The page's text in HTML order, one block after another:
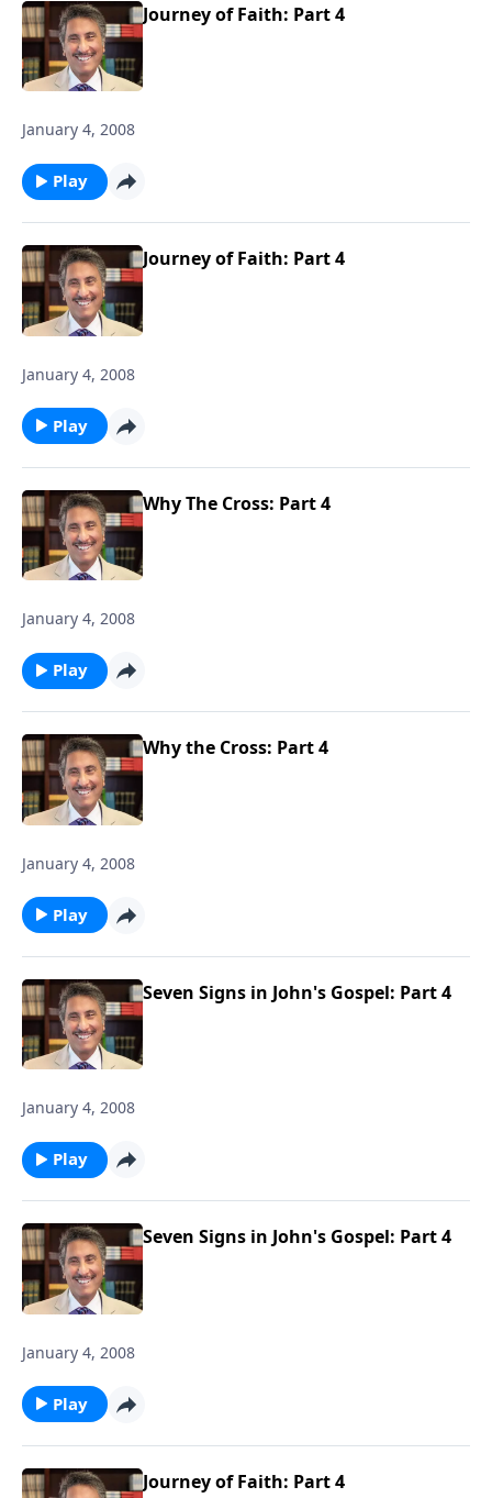
Journey of Faith: Part 4
January 4, 2008
Play
Journey of Faith: Part 4
January 4, 2008
Play
Why The Cross: Part 4
January 4, 2008
Play
Why the Cross: Part 4
January 4, 2008
Play
Seven Signs in John's Gospel: Part 4
January 4, 2008
Play
Seven Signs in John's Gospel: Part 4
January 4, 2008
Play
Journey of Faith: Part 4